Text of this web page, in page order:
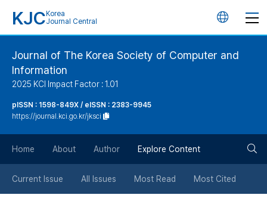
KJC Korea
Journal Central
언
버
튼
Journal of The Korea Society of Computer and
Information
2025 KCI Impact Factor : 1.01
pISSN : 1598-849X / eISSN : 2383-9945
https://journal.kci.go.kr/jksci
Home About Author Explore Content
Current Issue All Issues Most Read Most Cited